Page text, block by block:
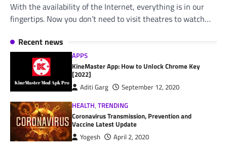
With the availability of the Internet, everything is in our
fingertips. Now you don’t need to visit theatres to watch…
Recent news
APPS
KineMaster App: How to Unlock Chrome Key
[2022]
Aditi Garg
September 12, 2020
HEALTH,TRENDING
Coronavirus Transmission, Prevention and
Vaccine Latest Update
Yogesh
April 2, 2020